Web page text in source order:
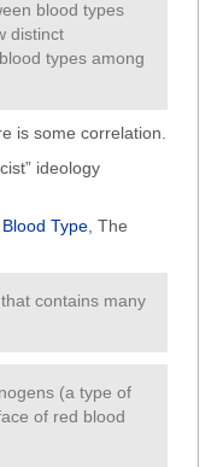
blood types
distinct
types among
is some correlation.
ideology
Type , The
contains many
(a type of
of red blood